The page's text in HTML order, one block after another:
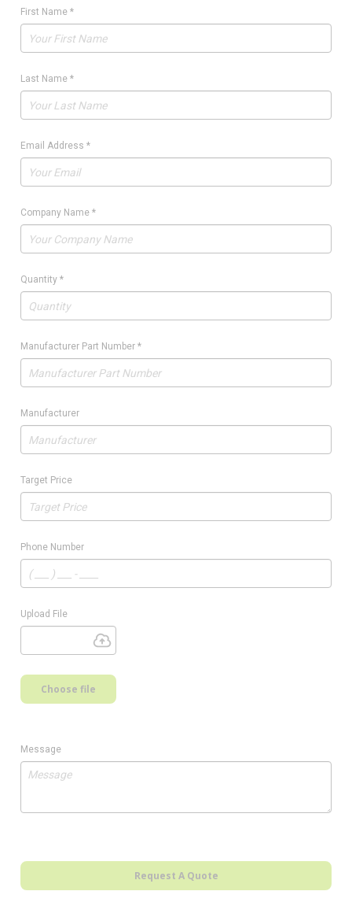
First Name *
Last Name *
Email Address *
Company Name *
Quantity *
Manufacturer Part Number *
Manufacturer
Target Price
Phone Number
Upload File
Choose file
Message
Request A Quote